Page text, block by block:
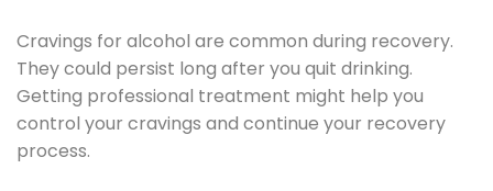
Cravings for alcohol are common during recovery.
They could persist long after you quit drinking.
Getting professional treatment might help you
control your cravings and continue your recovery
process.